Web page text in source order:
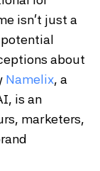
isn’t just a
about
Namelix, a
is an
marketers,